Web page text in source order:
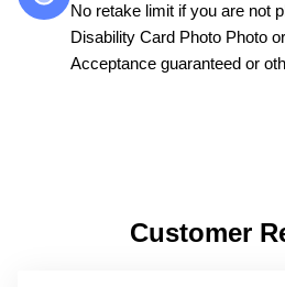
No retake limit if you are not
Disability Card Photo Photo
Acceptance guaranteed or
Customer